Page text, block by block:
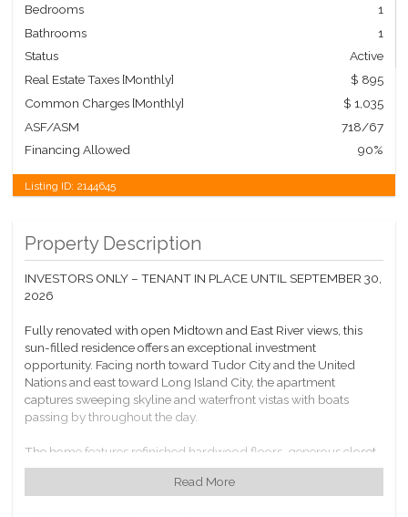
Bedrooms
1
Bathrooms
1
Status
Active
Real Estate Taxes [Monthly]
$ 895
Common Charges [Monthly]
$ 1,035
ASF/ASM
718/67
Financing Allowed
90%
Listing ID: 2144645
Property Description
INVESTORS ONLY – TENANT IN PLACE UNTIL SEPTEMBER 30,
2026
Fully renovated with open Midtown and East River views, this
sun-filled residence offers an exceptional investment
opportunity. Facing north toward Tudor City and the United
Nations and east toward Long Island City, the apartment
captures sweeping skyline and waterfront vistas with boats
passing by throughout the day.
The home features refinished hardwood floors, generous closet
space, a newly updated kitchen with custom cabinetry and
modern appliances, and a beautifully appointed Italian marble
Read More